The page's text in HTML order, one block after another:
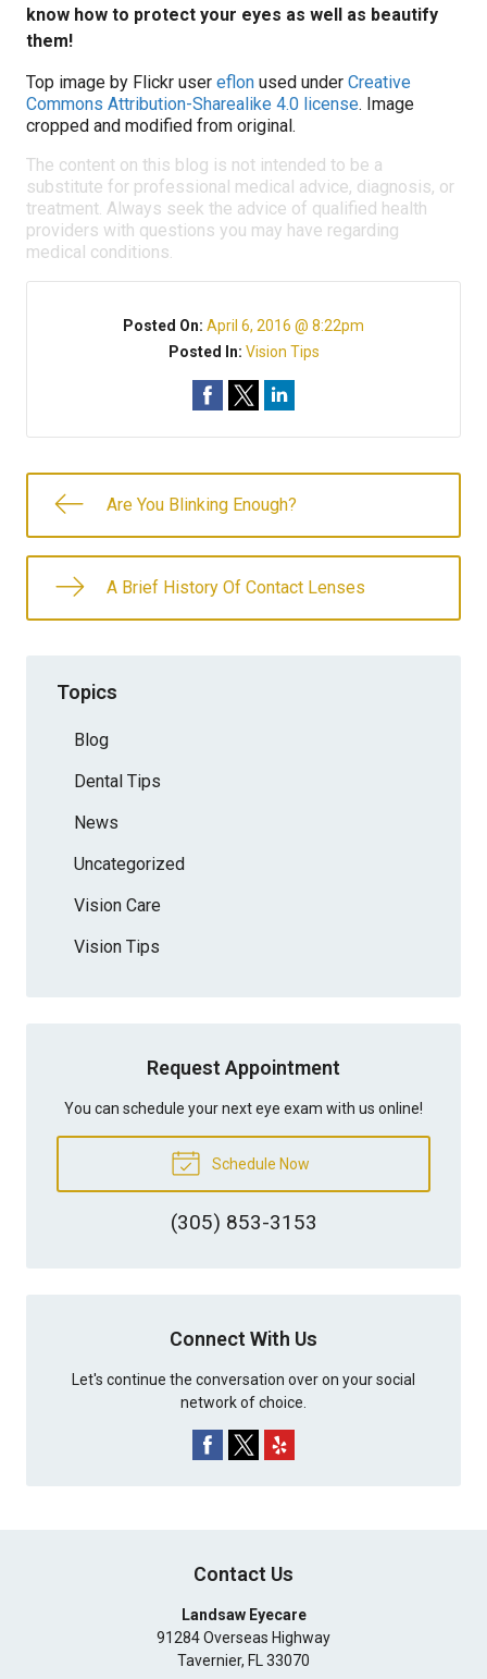
know how to protect your eyes as well as beautify
them!
Top image by Flickr user eflon used under Creative
Commons Attribution-Sharealike 4.0 license. Image
cropped and modified from original.
The content on this blog is not intended to be a
substitute for professional medical advice, diagnosis, or
treatment. Always seek the advice of qualified health
providers with questions you may have regarding
medical conditions.
Posted On: April 6, 2016 @ 8:22pm
Posted In: Vision Tips
Are You Blinking Enough?
A Brief History Of Contact Lenses
Topics
Blog
Dental Tips
News
Uncategorized
Vision Care
Vision Tips
Request Appointment
You can schedule your next eye exam with us online!
Schedule Now
(305) 853-3153
Connect With Us
Let's continue the conversation over on your social
network of choice.
Contact Us
Landsaw Eyecare
91284 Overseas Highway
Tavernier, FL 33070